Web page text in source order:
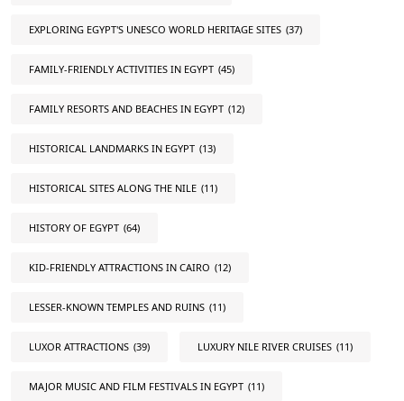
EXPLORING EGYPT'S UNESCO WORLD HERITAGE SITES (37)
FAMILY-FRIENDLY ACTIVITIES IN EGYPT (45)
FAMILY RESORTS AND BEACHES IN EGYPT (12)
HISTORICAL LANDMARKS IN EGYPT (13)
HISTORICAL SITES ALONG THE NILE (11)
HISTORY OF EGYPT (64)
KID-FRIENDLY ATTRACTIONS IN CAIRO (12)
LESSER-KNOWN TEMPLES AND RUINS (11)
LUXOR ATTRACTIONS (39) LUXURY NILE RIVER CRUISES (11)
MAJOR MUSIC AND FILM FESTIVALS IN EGYPT (11)